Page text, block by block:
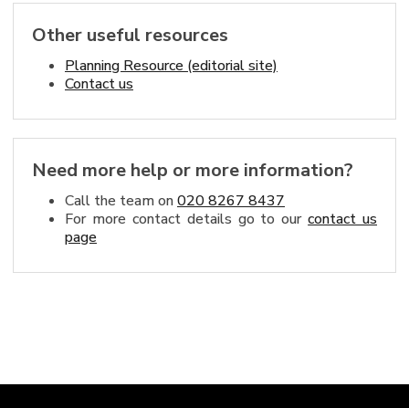
Other useful resources
Planning Resource (editorial site)
Contact us
Need more help or more information?
Call the team on020 8267 8437
For more contact details go to ourcontact us
page